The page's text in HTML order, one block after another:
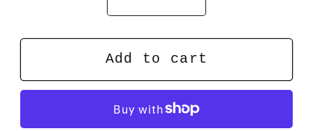
quantity
for
Beach
Days
quantity
for
Beach
Days
Add to cart